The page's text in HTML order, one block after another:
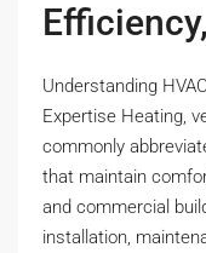
Understanding
Expertise Heating,
commonly
that maintain
and commercial
installation,